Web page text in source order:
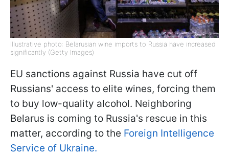
Illustrative photo: Belarusian wine imports to Russia have increased
significantly (Getty Images)
EU sanctions against Russia have cut off
Russians' access to elite wines, forcing them
to buy low-quality alcohol. Neighboring
Belarus is coming to Russia's rescue in this
matter, according to the Foreign Intelligence
Service of Ukraine.